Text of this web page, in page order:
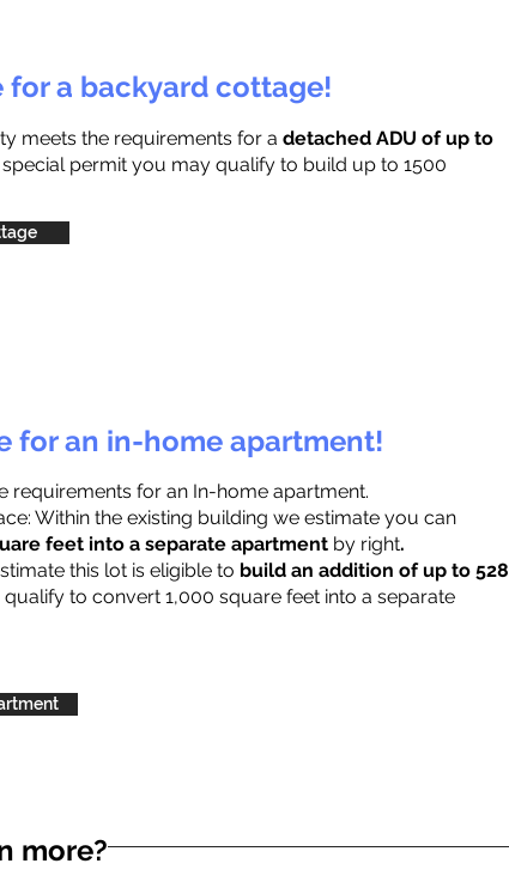
for a backyard cottage!
meets the requirements for a detached ADU of up to
special permit you may qualify to build up to 1500
for an in-home apartment!
requirements for an In-home apartment.
Within the existing building we estimate you can
feet into a separate apartment by right.
this lot is eligible to build an addition of up to 528
qualify to convert 1,000 square feet into a separate
more?